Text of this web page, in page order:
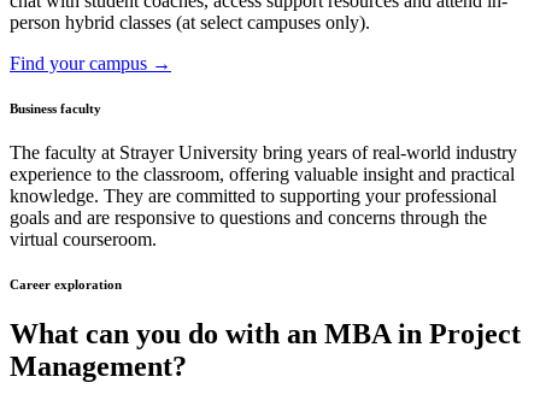
person hybrid classes (at select campuses only).
Find your campus →
Business faculty
The faculty at Strayer University bring years of real-world industry
experience to the classroom, offering valuable insight and practical
knowledge. They are committed to supporting your professional
goals and are responsive to questions and concerns through the
virtual courseroom.
Career exploration
What can you do with an MBA in Project
Management?